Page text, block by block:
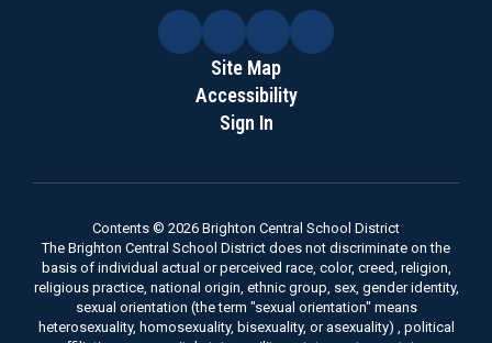
Site Map
Accessibility
Sign In
Contents © 2026 Brighton Central School District
The Brighton Central School District does not discriminate on the
basis of individual actual or perceived race, color, creed, religion,
religious practice, national origin, ethnic group, sex, gender identity,
sexual orientation (the term "sexual orientation" means
heterosexuality, homosexuality, bisexuality, or asexuality) , political